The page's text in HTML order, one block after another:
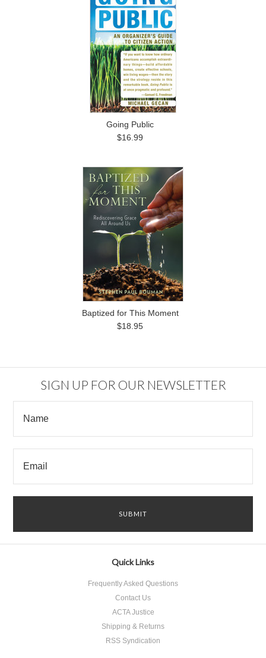
Going Public
$16.99
Baptized for This Moment
$18.95
SIGN UP FOR OUR NEWSLETTER
Quick Links
Frequently Asked Questions
Contact Us
ACTA Justice
Shipping & Returns
RSS Syndication